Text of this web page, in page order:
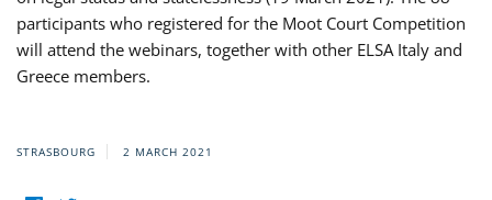
participants who registered for the Moot Court Competition
will attend the webinars, together with other ELSA Italy and
Greece members.
STRASBOURG 2 MARCH 2021